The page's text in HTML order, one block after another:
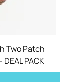
Two Patch
PACK